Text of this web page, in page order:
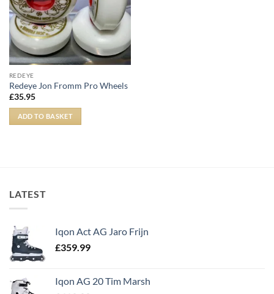
REDEYE
Redeye Jon Fromm Pro Wheels
£35.95
ADD TO BASKET
LATEST
Iqon Act AG Jaro Frijn
£359.99
Iqon AG 20 Tim Marsh